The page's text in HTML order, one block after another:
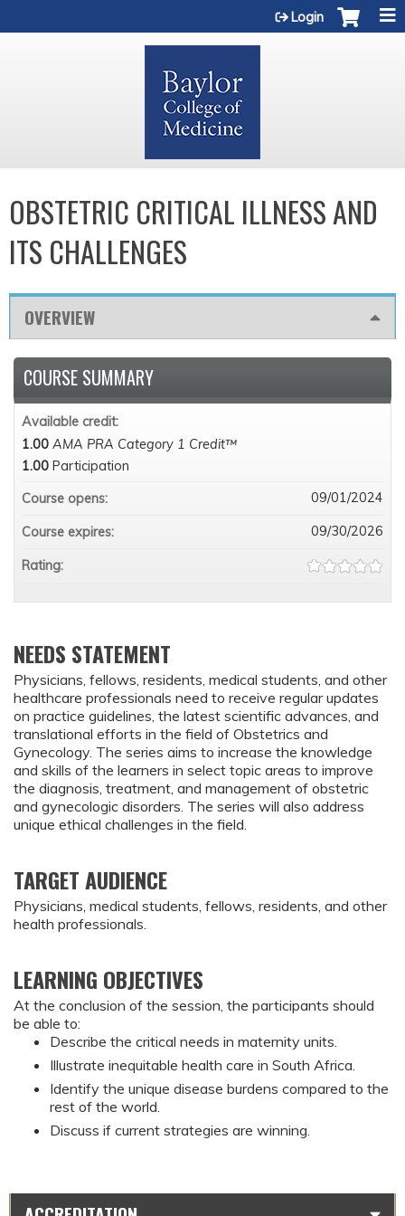
Login
OBSTETRIC CRITICAL ILLNESS AND
ITS CHALLENGES
OVERVIEW
NEEDS STATEMENT
Physicians, fellows, residents, medical students, and other
healthcare professionals need to receive regular updates
on practice guidelines, the latest scientific advances, and
translational efforts in the field of Obstetrics and
Gynecology. The series aims to increase the knowledge
and skills of the learners in select topic areas to improve
the diagnosis, treatment, and management of obstetric
and gynecologic disorders. The series will also address
unique ethical challenges in the field.
TARGET AUDIENCE
Physicians, medical students, fellows, residents, and other
health professionals.
LEARNING OBJECTIVES
At the conclusion of the session, the participants should
be able to:
Describe the critical needs in maternity units.
Illustrate inequitable health care in South Africa.
Identify the unique disease burdens compared to the
rest of the world.
Discuss if current strategies are winning.
COURSE SUMMARY
Available credit:
1.00 AMA PRA Category 1 Credit™
1.00 Participation
Course opens:
09/01/2024
Course expires: 09/30/2026
Rating: